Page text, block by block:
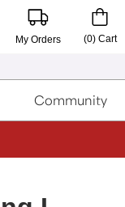
My Orders (0) Cart
Community